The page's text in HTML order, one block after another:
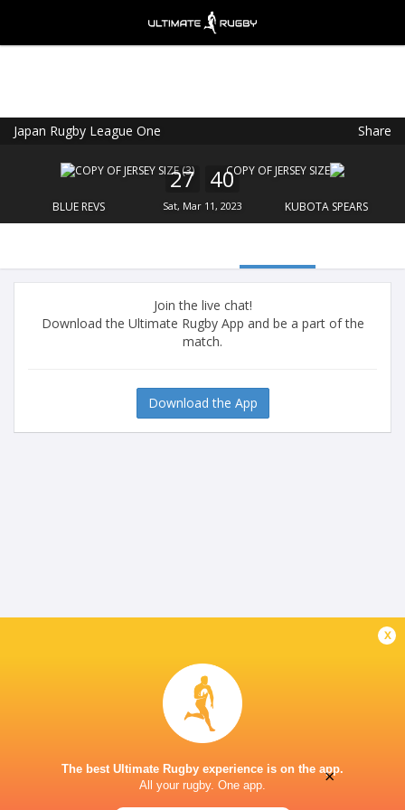
Japan Rugby League One Share
BLUE REVS
27 40
Sat, Mar 11, 2023 KUBOTA SPEARS
Join the live chat!
Download the Ultimate Rugby App and be a part of the
match.
Download the App
x
The best Ultimate Rugby experience is on the app.
All your rugby. One app.
FREE - In Google Play
×